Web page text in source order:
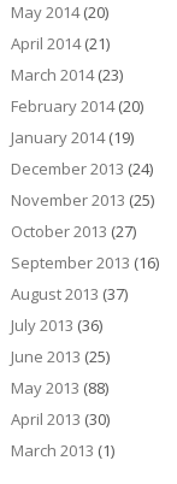
May 2014(20)
April 2014(21)
March 2014(23)
February 2014(20)
January 2014(19)
December 2013 (24)
November 2013 (25)
October 2013 (27)
September 2013 (16)
August 2013 (37)
July 2013 (36)
June 2013 (25)
May 2013 (88)
April 2013 (30)
March 2013 (1)